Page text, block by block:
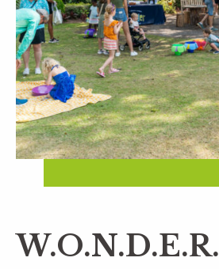
W.O.N.D.E.R.